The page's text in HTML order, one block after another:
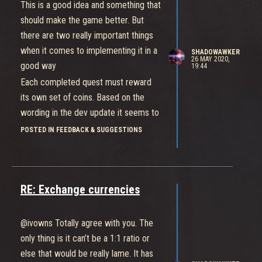
Tanks are also solid, have great
survivability and are not overly
dependent on healers to stay alive if
they play correctly.
This ties in with the other positive
which is people tend to fill roles in this
game. It helps that you only need one
of each but there is clearly no doubt
Every game you are pretty much
support and often I get both without
having to fill
My last few times playing this game I
This is a good idea and something that
should make the game better. But
there are two really important things
when it comes to implementing it in a
good way
Each completed quest must reward
its own set of coins. Based on the
wording in the dev update it seems to
me that the current plan is to only
No other game that I play or can think
they all award currency/xp for each
individual quest completed so you feel
like you’re getting something for
POSTED IN FEEDBACK & SUGGESTIONS
SHADOWAWKER
26 MAY 2020,
19:44
RE: Exchange currencies
@ivowns Totally agree with you. The
only thing is it can’t be a 1:1 ratio or
else that would be really lame. It has